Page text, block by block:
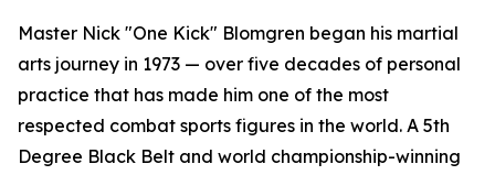
Master Nick "One Kick" Blomgren began his martial
arts journey in 1973 — over five decades of personal
practice that has made him one of the most
respected combat sports figures in the world. A 5th
Degree Black Belt and world championship-winning